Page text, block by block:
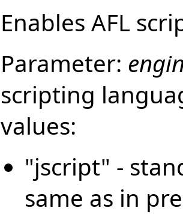
Enables AFL
Parameter:
scripting
values:
"jscript" -
same as in